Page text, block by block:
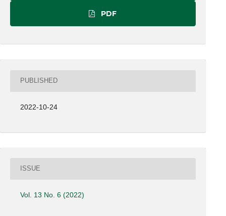
PDF
PUBLISHED
2022-10-24
ISSUE
Vol. 13 No. 6 (2022)